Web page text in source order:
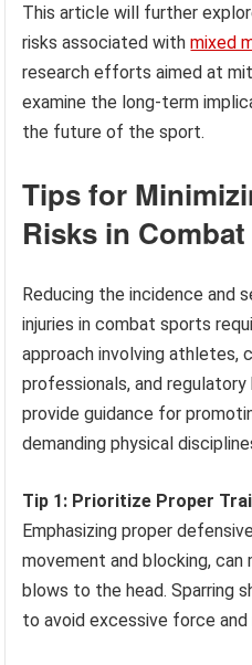
This article will further
risks associated withmixed
research efforts aimed at
examine the long-term
the future of the sport.
Tips for
Risks in
Reducing the incidence and
injuries in combat sports
approach involving athletes,
professionals, and
provide guidance for
demanding physical
Tip 1: Prioritize Proper
Emphasizing proper
movement and blocking,
blows to the head. Sparring
to avoid excessive force